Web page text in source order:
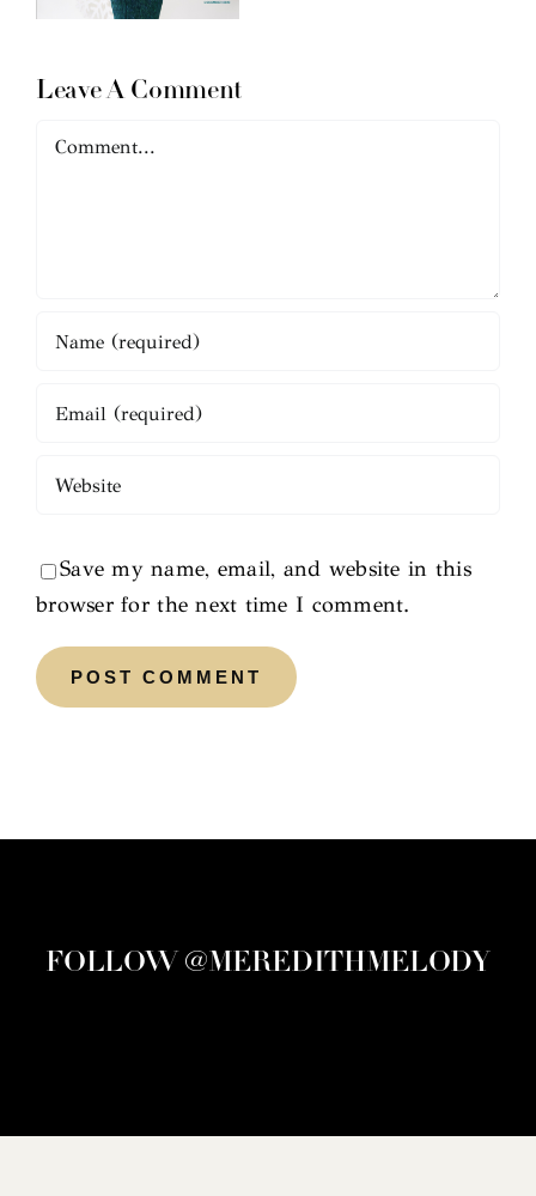
Leave A Comment
Comment
Save my name, email, and website in this
browser for the next time I comment.
FOLLOW @MEREDITHMELODY